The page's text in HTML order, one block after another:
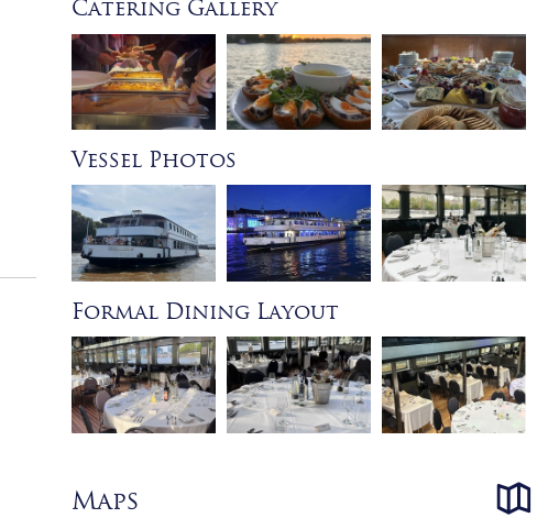
Catering Gallery
Vessel Photos
Formal Dining Layout
Maps